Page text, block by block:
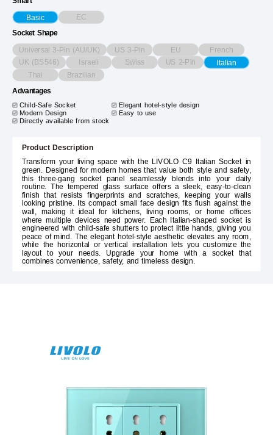
Basic EC
Socket Shape
Universal 3-Pin (AU/UK) US 3-Pin EU French
UK (BS546) Israeli Swiss US 2-Pin Italian
Thai Brazilian
Advantages
Child-Safe Socket
Elegant hotel-style design
Modern Design Easy to use
Directly available from stock
Product Description
Transform your living space with the LIVOLO C9 Italian Socket in
green. Designed for modern homes that value both style and safety,
this three-gang socket panel seamlessly blends into your daily
routine. The tempered glass surface offers a sleek, easy-to-clean
finish that resists fingerprints and scratches, keeping your walls
looking pristine. Its compact small face design fits flush against the
wall, making it ideal for kitchens, living rooms, or home offices
where multiple devices need power. Each Italian-shaped socket is
engineered with child-safe shutters to protect little hands, giving you
peace of mind. The elegant hotel-style aesthetic elevates any room,
while the horizontal or vertical installation lets you customize the
layout to your needs. Upgrade your home with a socket that
combines convenience, safety, and timeless design.